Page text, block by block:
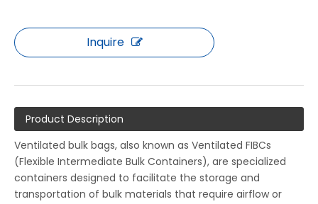
Inquire
Product Description
Ventilated bulk bags, also known as Ventilated FIBCs
(Flexible Intermediate Bulk Containers), are specialized
containers designed to facilitate the storage and
transportation of bulk materials that require airflow or